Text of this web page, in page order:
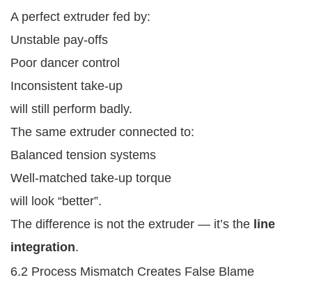
A perfect extruder fed by:
Unstable pay-offs
Poor dancer control
Inconsistent take-up
will still perform badly.
The same extruder connected to:
Balanced tension systems
Well-matched take-up torque
will look “better”.
The difference is not the extruder — it’s the line
integration.
6.2 Process Mismatch Creates False Blame